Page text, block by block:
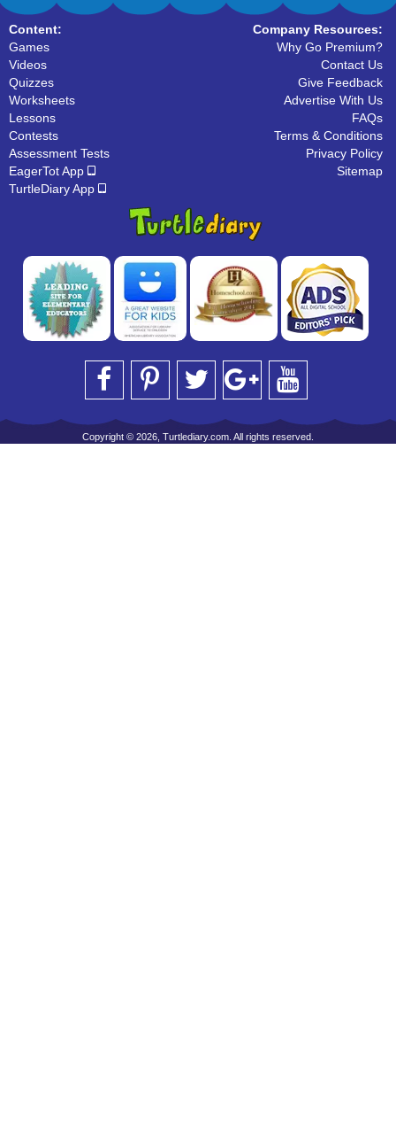
Content:
Games
Videos
Quizzes
Worksheets
Lessons
Contests
Assessment Tests
EagerTot App
TurtleDiary App
Company Resources:
Why Go Premium?
Contact Us
Give Feedback
Advertise With Us
FAQs
Terms & Conditions
Privacy Policy
Sitemap
Copyright © 2026, Turtlediary.com. All rights reserved.